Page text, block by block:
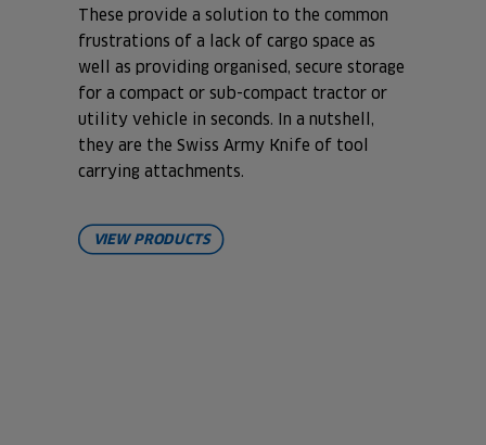
These provide a solution to the common
frustrations of a lack of cargo space as
well as providing organised, secure storage
for a compact or sub-compact tractor or
utility vehicle in seconds. In a nutshell,
they are the Swiss Army Knife of tool
carrying attachments.
VIEW PRODUCTS